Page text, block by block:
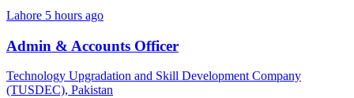
Lahore 5 hours ago
Admin & Accounts Officer
Technology Upgradation and Skill Development Company
(TUSDEC), Pakistan